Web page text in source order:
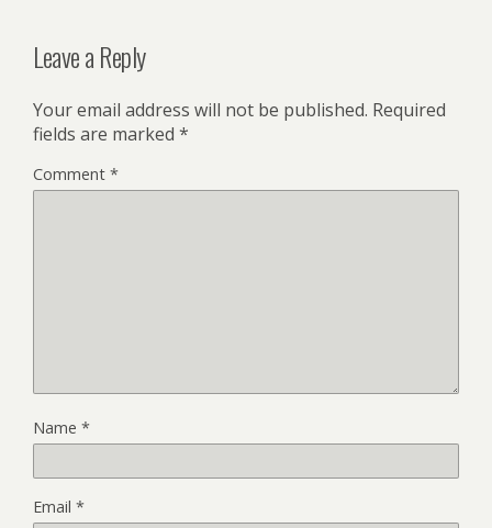
Leave a Reply
Your email address will not be published. Required
fields are marked *
Comment *
Name *
Email *